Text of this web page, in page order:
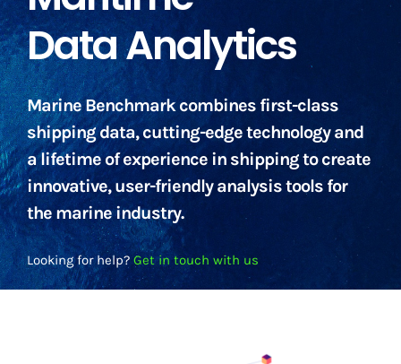
Data Analytics
Marine Benchmark combines first-class
shipping data, cutting-edge technology and
a lifetime of experience in shipping to create
innovative, user-friendly analysis tools for
the marine industry.
Looking for help? Get in touch with us